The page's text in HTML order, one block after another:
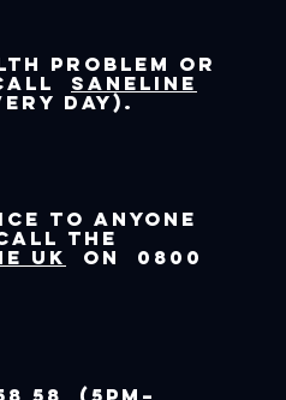
problem or
call SANEline
day).
to anyone
the
UK
on 0800
58 (5pm–